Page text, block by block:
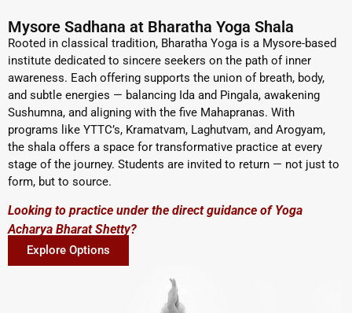
Mysore Sadhana at Bharatha Yoga Shala
Rooted in classical tradition, Bharatha Yoga is a Mysore-based
institute dedicated to sincere seekers on the path of inner
awareness. Each offering supports the union of breath, body,
and subtle energies — balancing Ida and Pingala, awakening
Sushumna, and aligning with the five Mahapranas. With
programs like YTTC’s, Kramatvam, Laghutvam, and Arogyam,
the shala offers a space for transformative practice at every
stage of the journey. Students are invited to return — not just to
form, but to source.
Looking to practice under the direct guidance of Yoga
Acharya Bharat Shetty?
Explore Options